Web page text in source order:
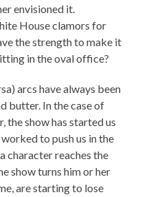
envisioned it.
House clamors for
the strength to make it
in the oval office?
arcs have always been
butter. In the case of
the show has started us
to push us in the
character reaches the
show turns him or her
are starting to lose